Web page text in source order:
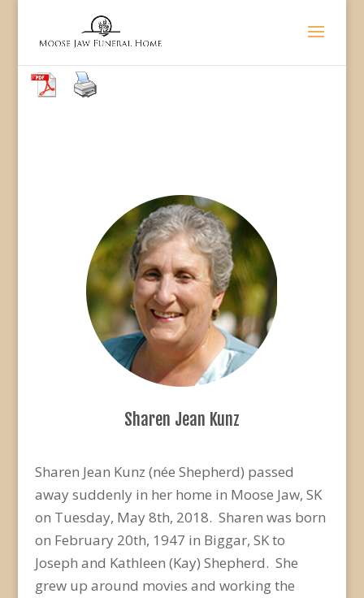
Sharen Jean Kunz
Sharen Jean Kunz (née Shepherd) passed
away suddenly in her home in Moose Jaw, SK
on Tuesday, May 8th, 2018. Sharen was born
on February 20th, 1947 in Biggar, SK to
Joseph and Kathleen (Kay) Shepherd. She
grew up around movies and working the